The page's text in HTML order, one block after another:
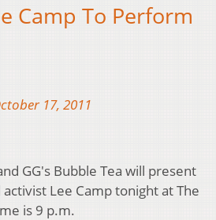
Camp To Perform
17, 2011
GG's Bubble Tea will present
Lee Camp tonight at The
is 9 p.m.